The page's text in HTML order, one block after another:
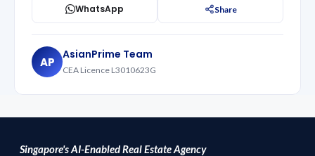
WhatsApp Share
AP
AsianPrime Team
CEA Licence L3010623G
Singapore's AI-Enabled Real Estate Agency